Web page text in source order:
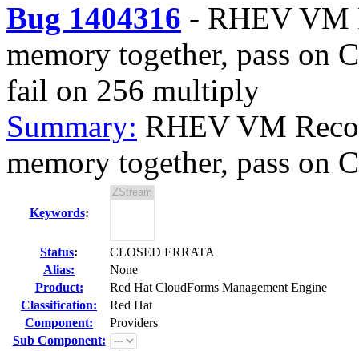
Bug 1404316 - RHEV VM
memory together, pass on
fail on 256 multiply
Summary: RHEV VM
memory together, pass on
Keywords:
Status:
CLOSED ERRATA
Alias:
None
Product:
Red Hat CloudForms Management Engine
Classification:
Red Hat
Component:
Providers
Sub Component: